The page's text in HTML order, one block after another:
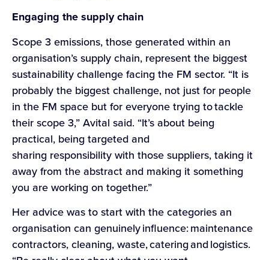
Engaging the supply chain
Scope 3 emissions, those generated within an
organisation’s supply chain, represent the biggest
sustainability challenge facing the FM sector. “It is
probably the biggest challenge, not just for people
in the FM space but for everyone trying to tackle
their scope 3,” Avital said. “It’s about being
practical, being targeted and
sharing responsibility with those suppliers, taking it
away from the abstract and making it something
you are working on together.”
Her advice was to start with the categories an
organisation can genuinely influence: maintenance
contractors, cleaning, waste, catering and logistics.